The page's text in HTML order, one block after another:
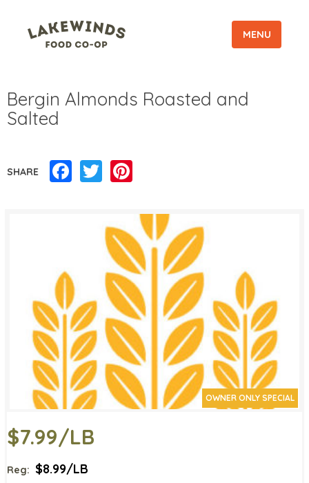
MENU
Bergin Almonds Roasted and
Salted
SHARE Facebook
Twitter
OWNER ONLY SPECIAL
$7.99/LB
Reg: $8.99/LB